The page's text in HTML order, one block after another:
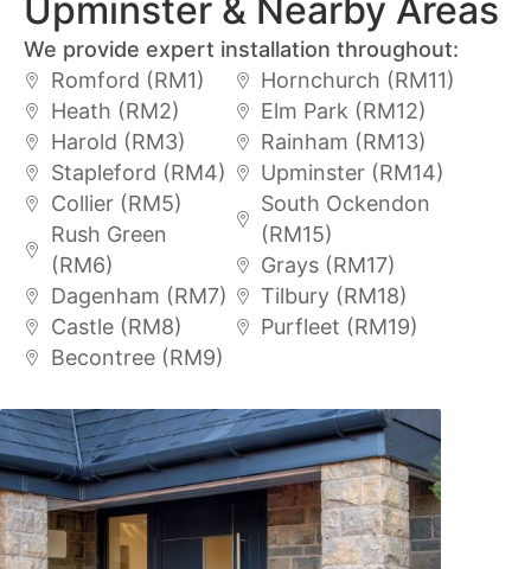
Upminster & Nearby Areas
We provide expert installation throughout:
Romford (RM1)
Heath (RM2)
Harold (RM3)
Stapleford (RM4)
Collier (RM5)
Rush Green
(RM6)
Dagenham (RM7)
Castle (RM8)
Becontree (RM9)
Hornchurch (RM11)
Elm Park (RM12)
Rainham (RM13)
Upminster (RM14)
South Ockendon
(RM15)
Grays (RM17)
Tilbury (RM18)
Purfleet (RM19)